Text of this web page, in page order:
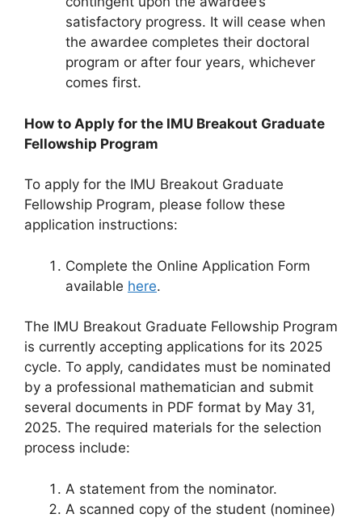
satisfactory progress. It will cease when
the awardee completes their doctoral
program or after four years, whichever
comes first.
How to Apply for the IMU Breakout Graduate
Fellowship Program
To apply for the IMU Breakout Graduate
Fellowship Program, please follow these
application instructions:
Complete the Online Application Form
available here.
The IMU Breakout Graduate Fellowship Program
is currently accepting applications for its 2025
cycle. To apply, candidates must be nominated
by a professional mathematician and submit
several documents in PDF format by May 31,
2025. The required materials for the selection
process include:
A statement from the nominator.
A scanned copy of the student (nominee)